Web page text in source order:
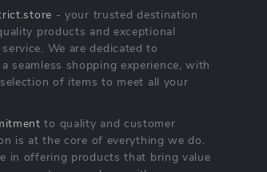
- your trusted destination
products and exceptional
We are dedicated to
seamless shopping experience, with
of items to meet all your
to quality and customer
is at the core of everything we do.
in offering products that bring value